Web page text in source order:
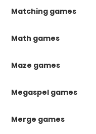
Matching games
Math games
Maze games
Megaspel games
Merge games